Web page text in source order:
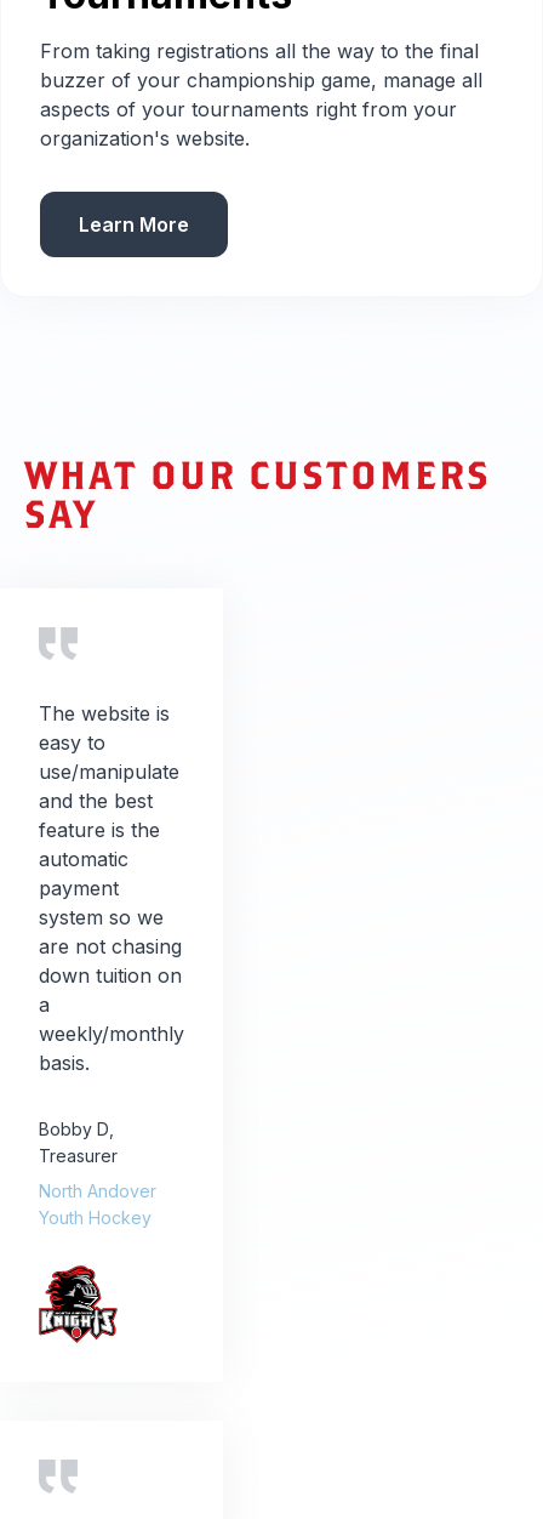
From taking registrations all the way to the final
buzzer of your championship game, manage all
aspects of your tournaments right from your
organization's website.
Learn More
WHAT OUR CUSTOMERS
SAY
The website is
easy to
use/manipulate
and the best
feature is the
automatic
payment
system so we
are not chasing
down tuition on
a
weekly/monthly
basis.
Bobby D
Treasurer
North Andover
Youth Hockey